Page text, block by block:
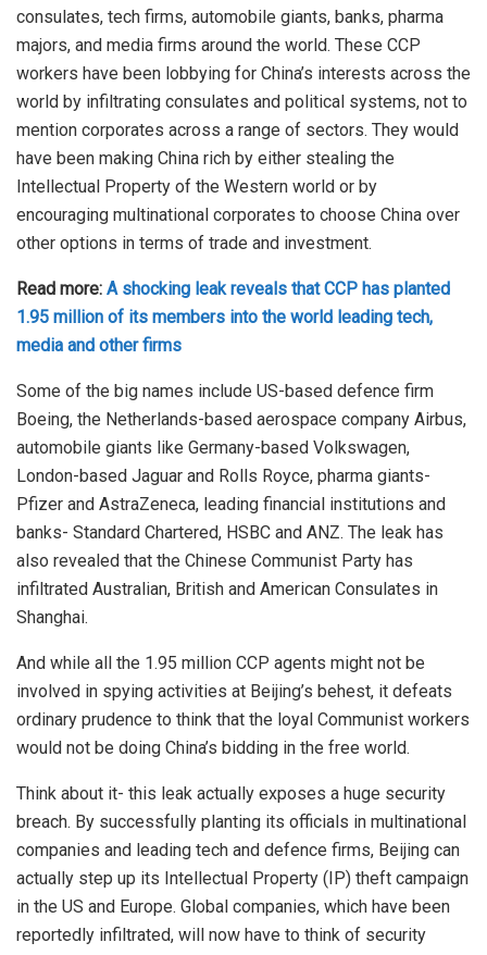
consulates, tech firms, automobile giants, banks, pharma
majors, and media firms around the world. These CCP
workers have been lobbying for China’s interests across the
world by infiltrating consulates and political systems, not to
mention corporates across a range of sectors. They would
have been making China rich by either stealing the
Intellectual Property of the Western world or by
encouraging multinational corporates to choose China over
other options in terms of trade and investment.
Read more: A shocking leak reveals that CCP has planted
1.95 million of its members into the world leading tech,
media and other firms
Some of the big names include US-based defence firm
Boeing, the Netherlands-based aerospace company Airbus,
automobile giants like Germany-based Volkswagen,
London-based Jaguar and Rolls Royce, pharma giants-
Pfizer and AstraZeneca, leading financial institutions and
banks- Standard Chartered, HSBC and ANZ. The leak has
also revealed that the Chinese Communist Party has
infiltrated Australian, British and American Consulates in
Shanghai.
And while all the 1.95 million CCP agents might not be
involved in spying activities at Beijing’s behest, it defeats
ordinary prudence to think that the loyal Communist workers
would not be doing China’s bidding in the free world.
Think about it- this leak actually exposes a huge security
breach. By successfully planting its officials in multinational
companies and leading tech and defence firms, Beijing can
actually step up its Intellectual Property (IP) theft campaign
in the US and Europe. Global companies, which have been
reportedly infiltrated, will now have to think of security